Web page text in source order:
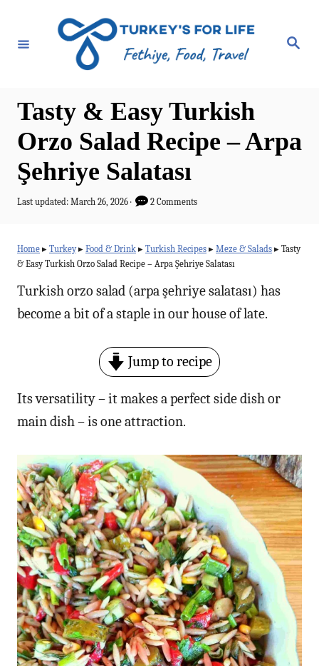
S
Tasty & Easy Turkish
Orzo Salad Recipe – Arpa
Şehriye Salatası
P
t
e
o
Last updated: March 26, 2026 2 Comments
Home ▸ Turkey▸ Food & Drink ▸ Turkish Recipes ▸ Meze & Salads ▸ Tasty
& Easy Turkish Orzo Salad Recipe – Arpa Şehriye Salatası
Turkish orzo salad (arpa şehriye salatası) has
become a bit of a staple in our house of late.
Jump to recipe
Its versatility – it makes a perfect side dish or
main dish – is one attraction.